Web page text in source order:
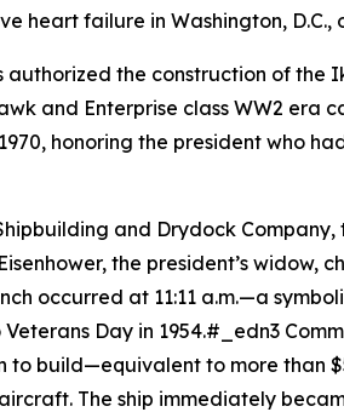
heart failure in Washington,
authorized the construction of the
and Enterprise class WW2 era
honoring the president who
and Drydock
the president’s
occurred at 11:11 a.m.—a
Day in 1954.#_edn3
to build—equivalent to more than
The ship immediately